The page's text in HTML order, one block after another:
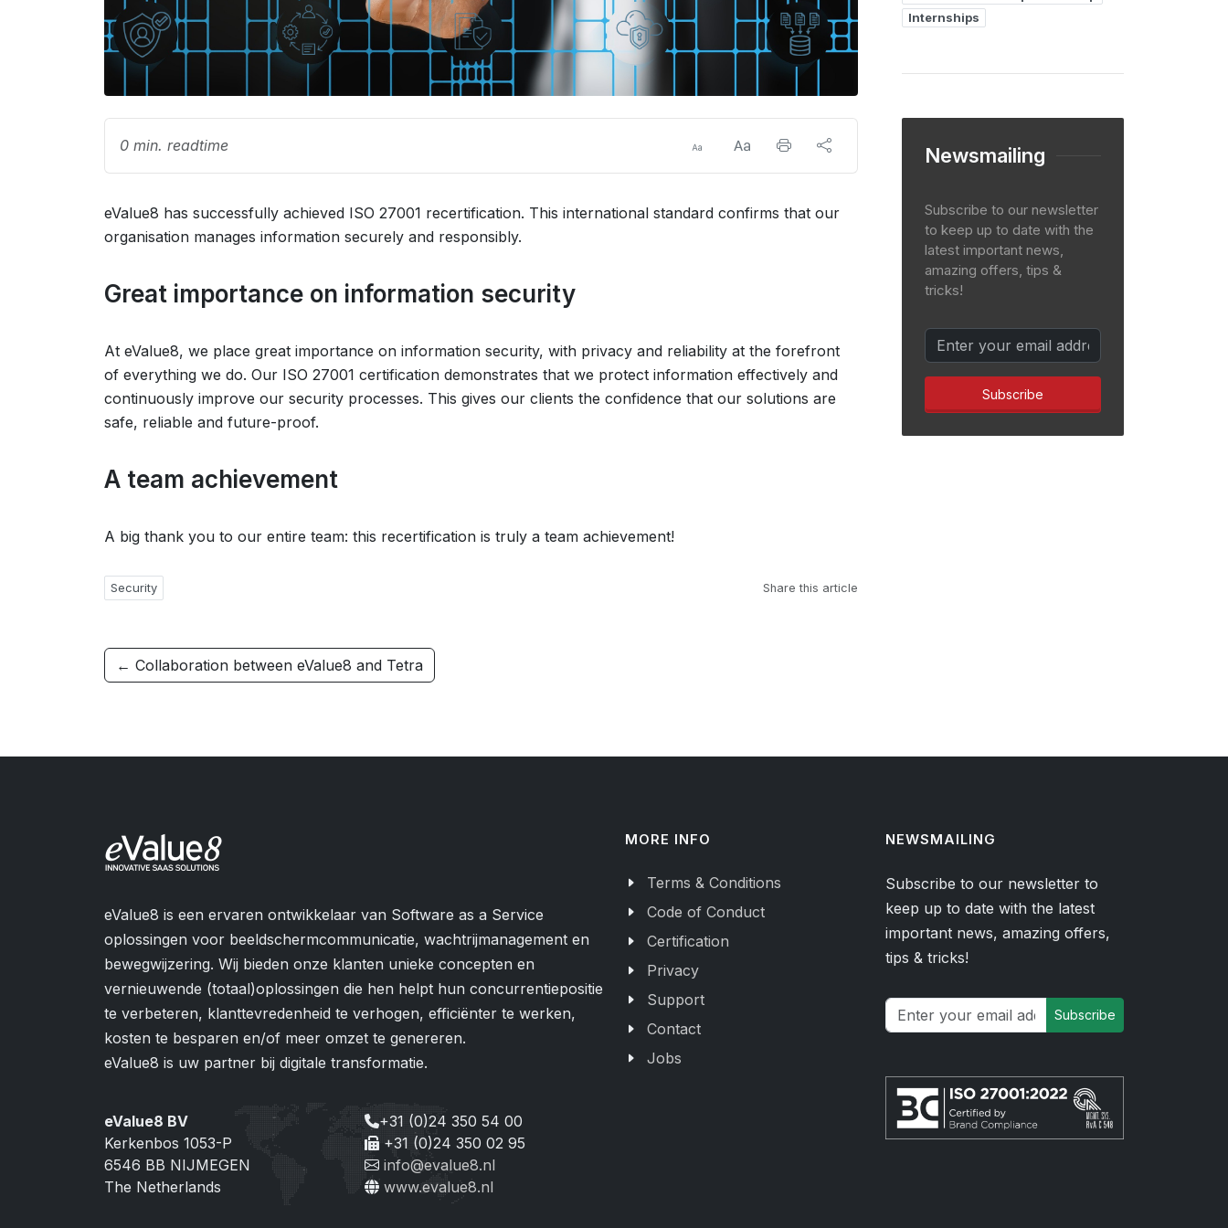
0 min. readtime
eValue8 has successfully achieved ISO 27001 recertification. This international standard confirms that our
organisation manages information securely and responsibly.
Great importance on information security
At eValue8, we place great importance on information security, with privacy and reliability at the forefront
of everything we do. Our ISO 27001 certification demonstrates that we protect information effectively and
continuously improve our security processes. This gives our clients the confidence that our solutions are
safe, reliable and future-proof.
A team achievement
A big thank you to our entire team: this recertification is truly a team achievement!
Security Share this article
← Collaboration between eValue8 and Tetra
Internships
Newsmailing
Subscribe to our newsletter
to keep up to date with the
latest important news,
amazing offers, tips &
tricks!
Subscribe
eValue8 is een ervaren ontwikkelaar van Software as a Service
oplossingen voor beeldschermcommunicatie, wachtrijmanagement en
bewegwijzering. Wij bieden onze klanten unieke concepten en
vernieuwende (totaal)oplossingen die hen helpt hun concurrentiepositie
te verbeteren, klanttevredenheid te verhogen, efficiënter te werken,
kosten te besparen en/of meer omzet te genereren.
eValue8 is uw partner bij digitale transformatie.
eValue8 BV
Kerkenbos 1053-P
6546 BB NIJMEGEN
The Netherlands
+31 (0)24 350 54 00
+31 (0)24 350 02 95
info@evalue8.nl
www.evalue8.nl
MORE INFO
Terms & Conditions
Code of Conduct
Certification
Privacy
Support
Contact
Jobs
NEWSMAILING
Subscribe to our newsletter to
keep up to date with the latest
important news, amazing offers,
tips & tricks!
Subscribe